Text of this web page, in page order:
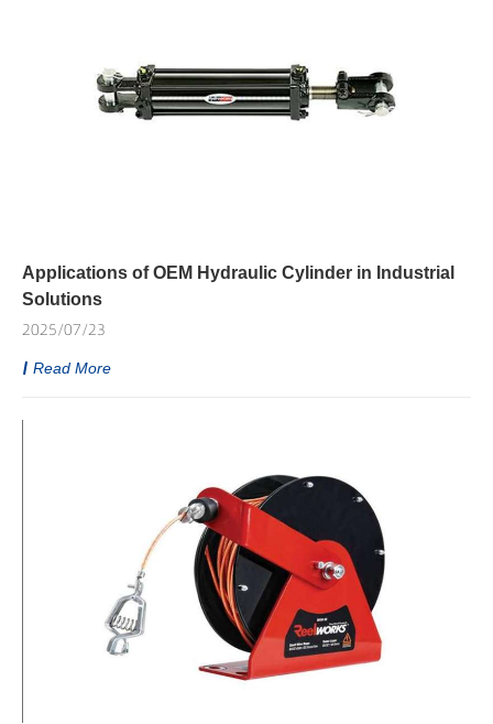
Applications of OEM Hydraulic Cylinder in Industrial
Solutions
2025/07/23
Read More